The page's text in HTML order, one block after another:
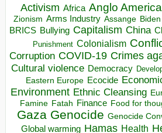
Activism Africa Anglo America
Zionism Arms Industry Assange Biden
BRICS Bullying Capitalism China
Punishment Colonialism
Corruption COVID-19 Crimes
Cultural violence Democracy
Eastern Europe Ecocide
Environment Ethnic Cleansing
Famine Fatah Finance Food for
Gaza Genocide Genocide
Global warming Hamas Health